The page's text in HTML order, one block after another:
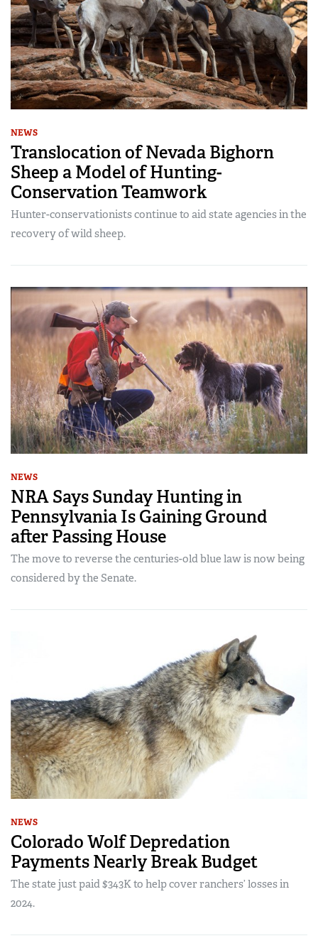
NEWS
Translocation of Nevada Bighorn
Sheep a Model of Hunting-
Conservation Teamwork
Hunter-conservationists continue to aid state agencies in the
recovery of wild sheep.
NEWS
NRA Says Sunday Hunting in
Pennsylvania Is Gaining Ground
after Passing House
The move to reverse the centuries-old blue law is now being
considered by the Senate.
NEWS
Colorado Wolf Depredation
Payments Nearly Break Budget
The state just paid $343K to help cover ranchers’ losses in
2024.